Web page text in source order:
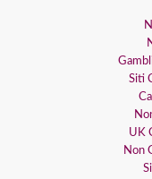
Siti
UK
Non